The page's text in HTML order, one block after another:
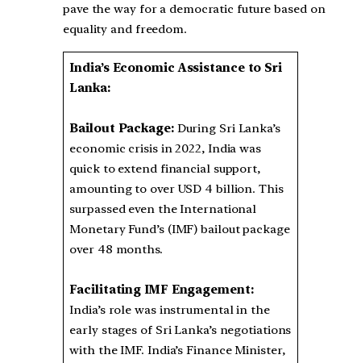
pave the way for a democratic future based on
equality and freedom.
India’s Economic Assistance to Sri
Lanka:
Bailout Package:During Sri Lanka’s
economic crisis in 2022, India was
quick to extend financial support,
amounting to over USD 4 billion. This
surpassed even the International
Monetary Fund’s (IMF) bailout package
over 48 months.
Facilitating IMF Engagement:
India’s role was instrumental in the
early stages of Sri Lanka’s negotiations
with the IMF. India’s Finance Minister,